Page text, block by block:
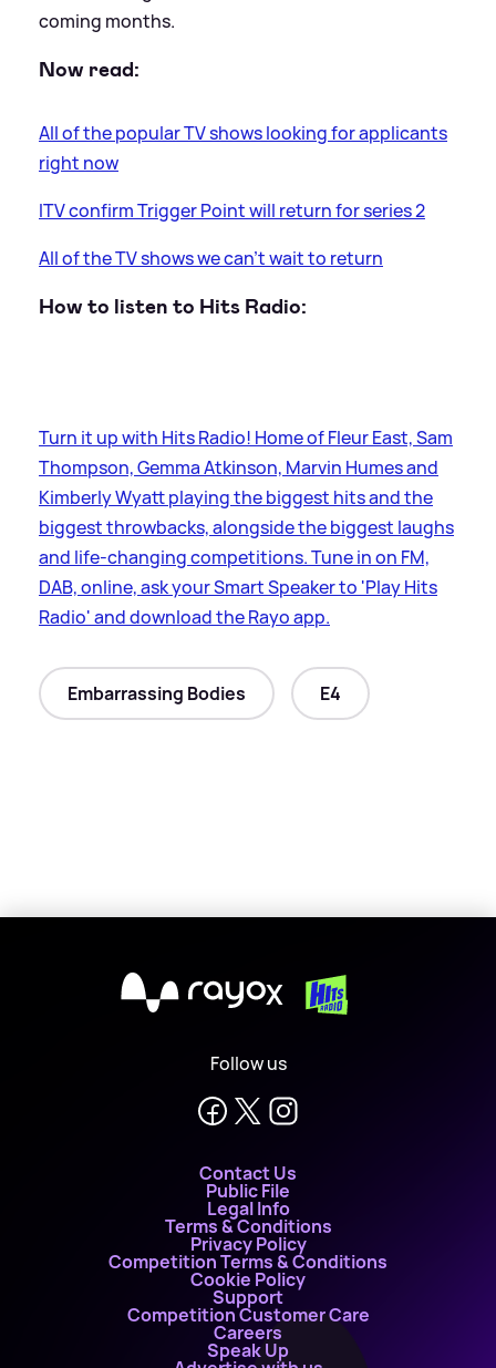
coming months.
Now read:
All of the popular TV shows looking for applicants
right now
ITV confirm Trigger Point will return for series 2
All of the TV shows we can’t wait to return
How to listen to Hits Radio:
Turn it up with Hits Radio! Home of Fleur East, Sam
Thompson, Gemma Atkinson, Marvin Humes and
Kimberly Wyatt playing the biggest hits and the
biggest throwbacks, alongside the biggest laughs
and life-changing competitions. Tune in on FM,
DAB, online, ask your Smart Speaker to 'Play Hits
Radio' and download the Rayo app.
Embarrassing Bodies E4
X
Follow us
Contact Us
Public File
Legal Info
Terms & Conditions
Privacy Policy
Competition Terms & Conditions
Cookie Policy
Support
Competition Customer Care
Careers
Speak Up